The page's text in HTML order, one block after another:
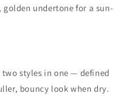
golden undertone for a sun-
two styles in one — defined
bouncy look when dry.